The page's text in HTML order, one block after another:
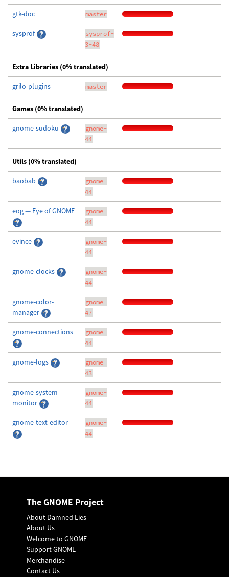
gtk-doc master
sysprof
sysprof-
3-48
Extra Libraries (0% translated)
grilo-plugins master
Games (0% translated)
gnome-sudoku
gnome-
44
Utils (0% translated)
baobab
gnome-
44
eog — Eye of GNOME
gnome-
44
evince
gnome-
44
gnome-clocks
gnome-
44
gnome-color-
manager
gnome-
47
gnome-connections
gnome-
44
gnome-logs
gnome-
43
gnome-system-
monitor
gnome-
44
gnome-text-editor
gnome-
44
The GNOME Project
About Damned Lies
About Us
Welcome to GNOME
Support GNOME
Merchandise
Contact Us